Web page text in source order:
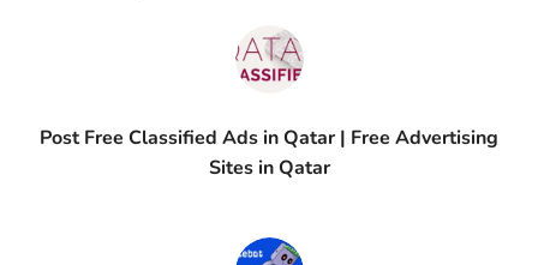
Post Free Classified Ads in Qatar | Free Advertising
Sites in Qatar